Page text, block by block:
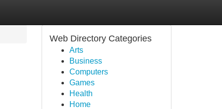
Web Directory Categories
Arts
Business
Computers
Games
Health
Home